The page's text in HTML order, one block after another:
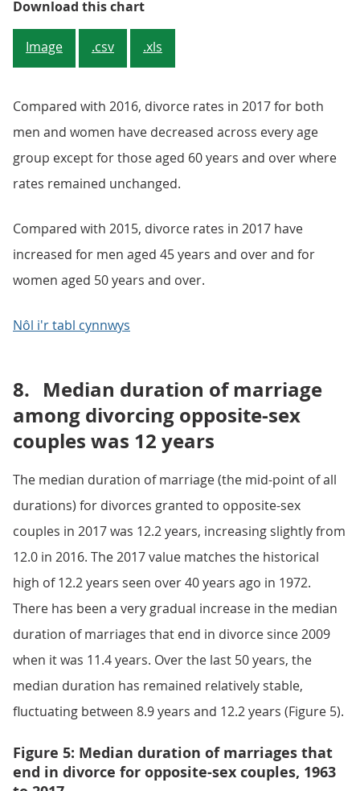
Download this chartFigure 4: Divorces of opposite-
Image .csv .xls
Compared with 2016, divorce rates in 2017 for both
men and women have decreased across every age
group except for those aged 60 years and over where
rates remained unchanged.
Compared with 2015, divorce rates in 2017 have
increased for men aged 45 years and over and for
women aged 50 years and over.
Nôl i'r tabl cynnwys
8. Median duration of marriage
among divorcing opposite-sex
couples was 12 years
The median duration of marriage (the mid-point of all
durations) for divorces granted to opposite-sex
couples in 2017 was 12.2 years, increasing slightly from
12.0 in 2016. The 2017 value matches the historical
high of 12.2 years seen over 40 years ago in 1972.
There has been a very gradual increase in the median
duration of marriages that end in divorce since 2009
when it was 11.4 years. Over the last 50 years, the
median duration has remained relatively stable,
fluctuating between 8.9 years and 12.2 years (Figure 5).
Figure 5: Median duration of marriages that
end in divorce for opposite-sex couples, 1963